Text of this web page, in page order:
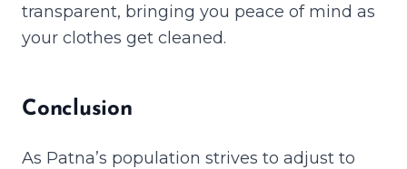
transparent, bringing you peace of mind as
your clothes get cleaned.
Conclusion
As Patna’s population strives to adjust to